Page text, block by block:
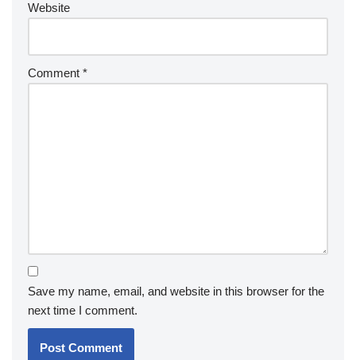
Website
Comment *
Save my name, email, and website in this browser for the
next time I comment.